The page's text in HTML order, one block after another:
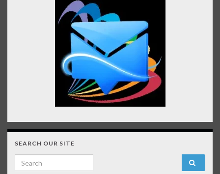
SEARCH OUR SITE
Search for: